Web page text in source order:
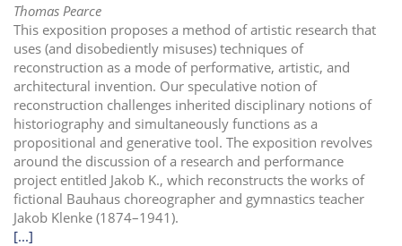
Thomas Pearce
This exposition proposes a method of artistic research that
uses (and disobediently misuses) techniques of
reconstruction as a mode of performative, artistic, and
architectural invention. Our speculative notion of
reconstruction challenges inherited disciplinary notions of
historiography and simultaneously functions as a
propositional and generative tool. The exposition revolves
around the discussion of a research and performance
project entitled Jakob K., which reconstructs the works of
fictional Bauhaus choreographer and gymnastics teacher
Jakob Klenke (1874–1941).
[...]